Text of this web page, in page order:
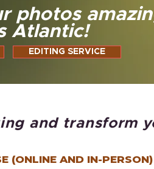
photos
Atlantic!
EDITING SERVICE
and transform
(ONLINE AND IN-PERSON)